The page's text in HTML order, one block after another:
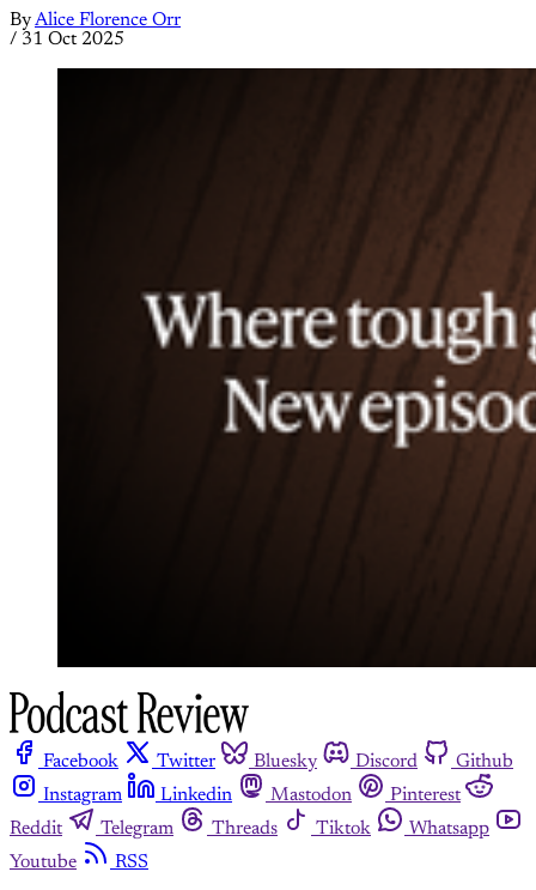
ByAlice Florence Orr
/ 31 Oct 2025
Facebook Twitter Bluesky Discord
Github
Instagram
Linkedin Mastodon
Pinterest
Reddit
Telegram Threads Tiktok
Whatsapp
Youtube
RSS